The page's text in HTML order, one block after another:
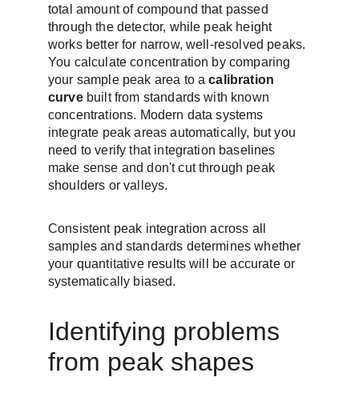
total amount of compound that passed
through the detector, while peak height
works better for narrow, well-resolved peaks.
You calculate concentration by comparing
your sample peak area to a calibration
curve built from standards with known
concentrations. Modern data systems
integrate peak areas automatically, but you
need to verify that integration baselines
make sense and don't cut through peak
shoulders or valleys.
Consistent peak integration across all
samples and standards determines whether
your quantitative results will be accurate or
systematically biased.
Identifying problems
from peak shapes